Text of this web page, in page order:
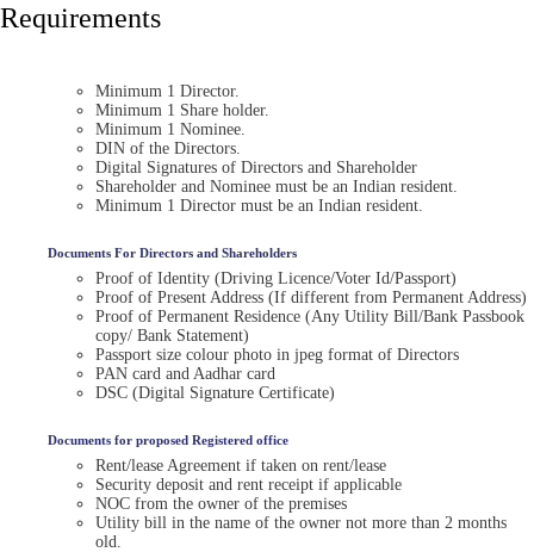
Requirements
Minimum 1 Director.
Minimum 1 Share holder.
Minimum 1 Nominee.
DIN of the Directors.
Digital Signatures of Directors and Shareholder
Shareholder and Nominee must be an Indian resident.
Minimum 1 Director must be an Indian resident.
Documents For Directors and Shareholders
Proof of Identity (Driving Licence/Voter Id/Passport)
Proof of Present Address (If different from Permanent Address)
Proof of Permanent Residence (Any Utility Bill/Bank Passbook
copy/ Bank Statement)
Passport size colour photo in jpeg format of Directors
PAN card and Aadhar card
DSC (Digital Signature Certificate)
Documents for proposed Registered office
Rent/lease Agreement if taken on rent/lease
Security deposit and rent receipt if applicable
NOC from the owner of the premises
Utility bill in the name of the owner not more than 2 months
old.